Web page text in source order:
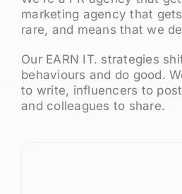
marketing agency that
rare, and means that we
Our EARN IT. strategies
behaviours and do good.
to write, influencers to
and colleagues to share.